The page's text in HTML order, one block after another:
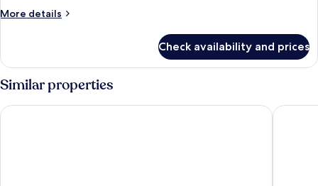
More details
More
Room
Check availability and prices
Similar properties
Country View PA Bed & Breakfast Amish